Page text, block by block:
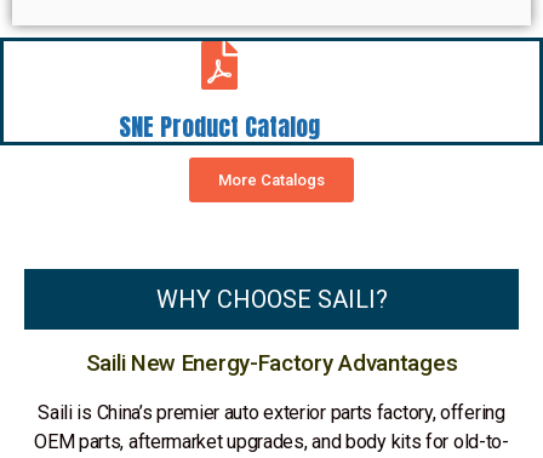
SNE Product Catalog
More Catalogs
WHY CHOOSE SAILI?
Saili New Energy-Factory Advantages
Saili is China’s premier auto exterior parts factory, offering
OEM parts, aftermarket upgrades, and body kits for old-to-